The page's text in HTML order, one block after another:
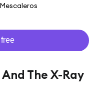
The X-Ray